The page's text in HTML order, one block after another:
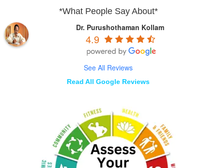
*What People Say About*
Dr. Purushothaman Kollam
4.9
See All Reviews
Read All Google Reviews